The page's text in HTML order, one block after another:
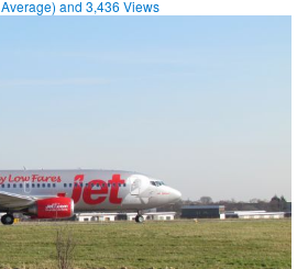
Average) and3,436 Views